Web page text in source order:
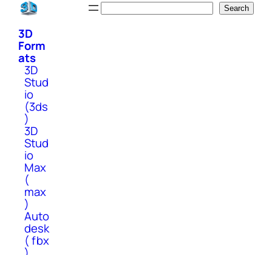
Skip
content
Search
3D
Form
ats
3D
Stud
io
(3ds
)
3D
Stud
io
Max
(
max
)
Auto
desk
( fbx